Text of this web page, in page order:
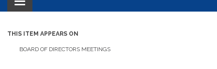
Toggle navigation
THIS ITEM APPEARS ON
BOARD OF DIRECTORS MEETINGS